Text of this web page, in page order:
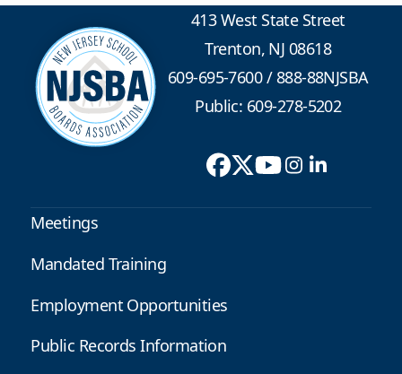
413 West State Street
Trenton, NJ 08618
609-695-7600/888-88NJSBA
Public: 609-278-5202
Meetings
Mandated Training
Employment Opportunities
Public Records Information